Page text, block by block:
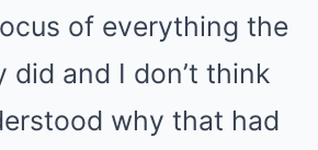
of everything the
did and I don’t think
why that had